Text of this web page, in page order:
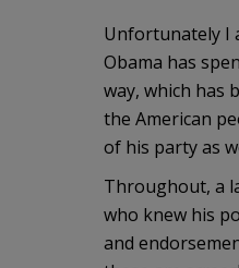
Unfortunately I
Obama has
way, which has
the American
of his party as
Throughout, a
who knew his
and